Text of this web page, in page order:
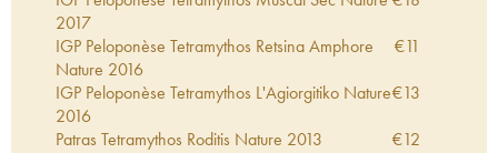
2017
IGP Peloponèse Tetramythos Retsina Amphore
Nature 2016
€11
IGP Peloponèse Tetramythos L'Agiorgitiko Nature
2016
€13
Patras Tetramythos Roditis Nature 2013 €12